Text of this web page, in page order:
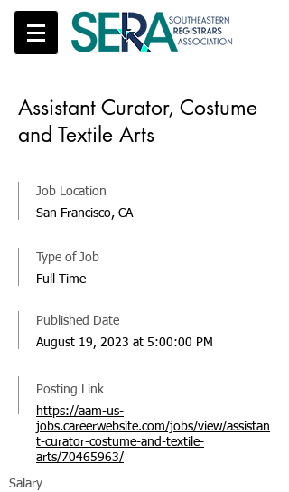
Assistant Curator, Costume
and Textile Arts
Job Location
San Francisco, CA
Posting Link
https://aam-us-
jobs.careerwebsite.com/jobs/view/assistan
t-curator-costume-and-textile-
arts/70465963/
Published Date
August 19, 2023 at 5:00:00 PM
Type of Job
Full Time
Salary